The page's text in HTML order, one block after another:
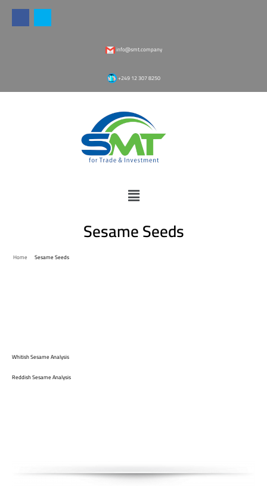
info@smt.company
‎+249 12 307 8250
Sesame Seeds
Home Sesame Seeds
Whitish Sesame Analysis
Reddish Sesame Analysis